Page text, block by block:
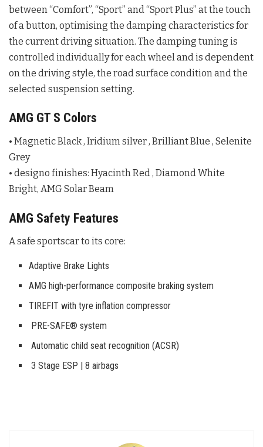
between “Comfort”, “Sport” and “Sport Plus” at the touch
of a button, optimising the damping characteristics for
the current driving situation. The damping tuning is
controlled individually for each wheel and is dependent
on the driving style, the road surface condition and the
selected suspension setting.
AMG GT S Colors
• Magnetic Black , Iridium silver , Brilliant Blue , Selenite
Grey
• designo finishes: Hyacinth Red , Diamond White
Bright, AMG Solar Beam
AMG Safety Features
A safe sportscar to its core:
Adaptive Brake Lights
AMG high-performance composite braking system
TIREFIT with tyre inflation compressor
PRE-SAFE® system
Automatic child seat recognition (ACSR)
3 Stage ESP | 8 airbags